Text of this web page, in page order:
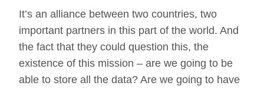
It’s an alliance between two countries, two
important partners in this part of the world. And
the fact that they could question this, the
existence of this mission – are we going to be
able to store all the data? Are we going to have